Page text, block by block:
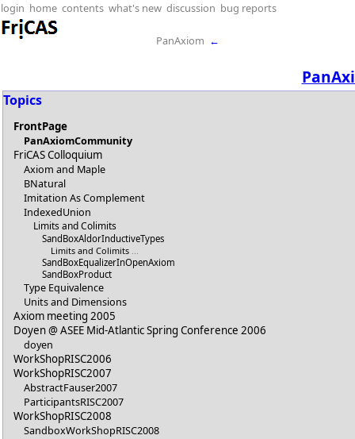
login home contents what's new discussion bug reports
PanAxiom ←
Topics
FrontPage
PanAxiomCommunity
FriCAS Colloquium
Axiom and Maple
BNatural
Imitation As Complement
IndexedUnion
Limits and Colimits
SandBoxAldorInductiveTypes
Limits and Colimits ...
SandBoxEqualizerInOpenAxiom
SandBoxProduct
Type Equivalence
Units and Dimensions
Axiom meeting 2005
Doyen @ ASEE Mid-Atlantic Spring Conference 2006
doyen
WorkShopRISC2006
WorkShopRISC2007
AbstractFauser2007
ParticipantsRISC2007
WorkShopRISC2008
SandboxWorkShopRISC2008